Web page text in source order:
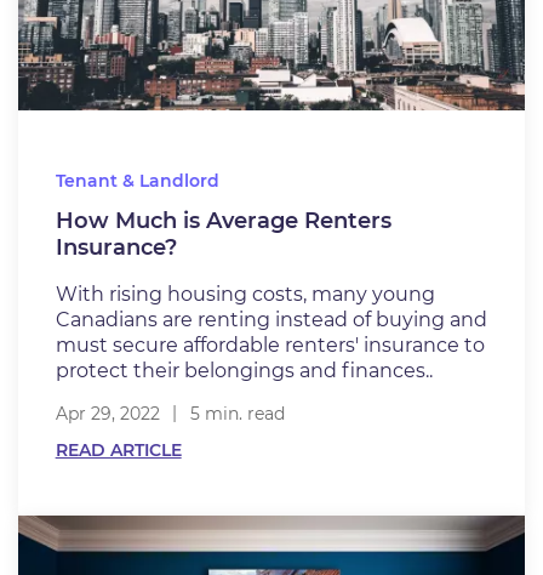
Tenant & Landlord
How Much is Average Renters
Insurance?
With rising housing costs, many young
Canadians are renting instead of buying and
must secure affordable renters' insurance to
protect their belongings and finances..
Apr 29, 2022
5 min. read
READ ARTICLE